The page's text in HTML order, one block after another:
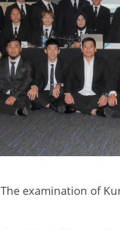
The examination of